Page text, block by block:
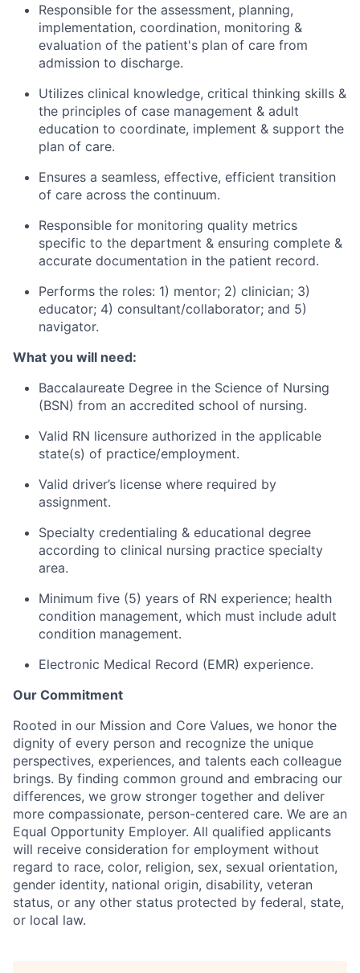
Responsible for the assessment, planning,
implementation, coordination, monitoring &
evaluation of the patient's plan of care from
admission to discharge.
Utilizes clinical knowledge, critical thinking skills &
the principles of case management & adult
education to coordinate, implement & support the
plan of care.
Ensures a seamless, effective, efficient transition
of care across the continuum.
Responsible for monitoring quality metrics
specific to the department & ensuring complete &
accurate documentation in the patient record.
Performs the roles: 1) mentor; 2) clinician; 3)
educator; 4) consultant/collaborator; and 5)
navigator.
What you will need:
Baccalaureate Degree in the Science of Nursing
(BSN) from an accredited school of nursing. ​
Valid RN licensure authorized in the applicable
state(s) of practice/employment.
Valid driver’s license where required by
assignment.
Specialty credentialing & educational degree
according to clinical nursing practice specialty
area.
Minimum five (5) years of RN experience; health
condition management, which must include adult
condition management.
Electronic Medical Record (EMR) experience.
Our Commitment
Rooted in our Mission and Core Values, we honor the
dignity of every person and recognize the unique
perspectives, experiences, and talents each colleague
brings. By finding common ground and embracing our
differences, we grow stronger together and deliver
more compassionate, person-centered care. We are an
Equal Opportunity Employer. All qualified applicants
will receive consideration for employment without
regard to race, color, religion, sex, sexual orientation,
gender identity, national origin, disability, veteran
status, or any other status protected by federal, state,
or local law.